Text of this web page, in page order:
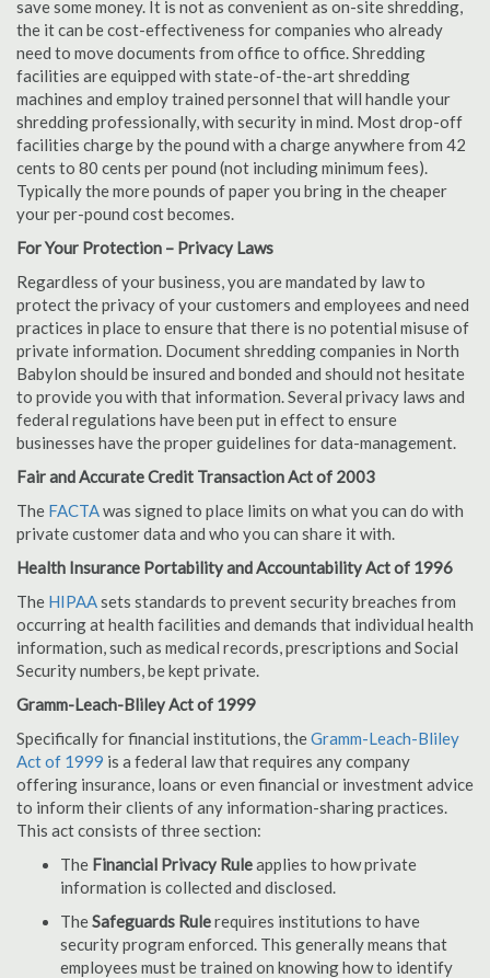
save some money. It is not as convenient as on-site shredding,
the it can be cost-effectiveness for companies who already
need to move documents from office to office. Shredding
facilities are equipped with state-of-the-art shredding
machines and employ trained personnel that will handle your
shredding professionally, with security in mind. Most drop-off
facilities charge by the pound with a charge anywhere from 42
cents to 80 cents per pound (not including minimum fees).
Typically the more pounds of paper you bring in the cheaper
your per-pound cost becomes.
For Your Protection – Privacy Laws
Regardless of your business, you are mandated by law to
protect the privacy of your customers and employees and need
practices in place to ensure that there is no potential misuse of
private information. Document shredding companies in North
Babylon should be insured and bonded and should not hesitate
to provide you with that information. Several privacy laws and
federal regulations have been put in effect to ensure
businesses have the proper guidelines for data-management.
Fair and Accurate Credit Transaction Act of 2003
The FACTAwas signed to place limits on what you can do with
private customer data and who you can share it with.
Health Insurance Portability and Accountability Act of 1996
The HIPAAsets standards to prevent security breaches from
occurring at health facilities and demands that individual health
information, such as medical records, prescriptions and Social
Security numbers, be kept private.
Gramm-Leach-Bliley Act of 1999
Specifically for financial institutions, theGramm-Leach-Bliley
Act of 1999 is a federal law that requires any company
offering insurance, loans or even financial or investment advice
to inform their clients of any information-sharing practices.
This act consists of three section:
The Financial Privacy Ruleapplies to how private
information is collected and disclosed.
TheSafeguards Rulerequires institutions to have
security program enforced. This generally means that
employees must be trained on knowing how to identify